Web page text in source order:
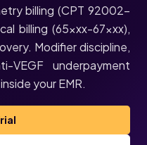
billing (CPT 92002-
billing (65xxx-67xxx),
Modifier discipline,
VEGF underpayment
your EMR.